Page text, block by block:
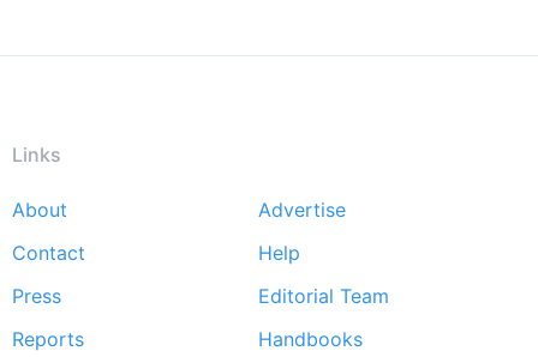
Links
Footer
menu
About
Advertise
Contact
Help
Press
Editorial Team
Reports
Handbooks